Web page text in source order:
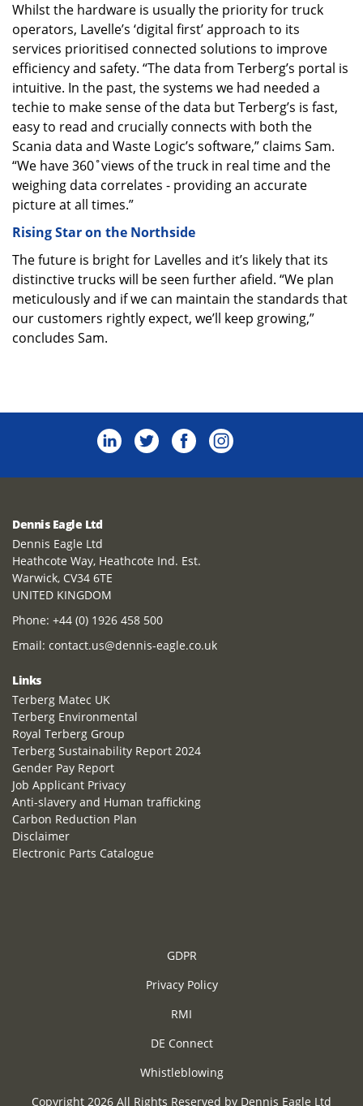
Whilst the hardware is usually the priority for truck
operators, Lavelle’s ‘digital first’ approach to its
services prioritised connected solutions to improve
efficiency and safety. “The data from Terberg’s portal is
intuitive. In the past, the systems we had needed a
techie to make sense of the data but Terberg’s is fast,
easy to read and crucially connects with both the
Scania data and Waste Logic’s software,” claims Sam.
“We have 360˚views of the truck in real time and the
weighing data correlates - providing an accurate
picture at all times.”
Rising Star on the Northside
The future is bright for Lavelles and it’s likely that its
distinctive trucks will be seen further afield. “We plan
meticulously and if we can maintain the standards that
our customers rightly expect, we’ll keep growing,”
concludes Sam.
Dennis Eagle Ltd
Dennis Eagle Ltd
Heathcote Way, Heathcote Ind. Est.
Warwick, CV34 6TE
UNITED KINGDOM
Phone: +44 (0) 1926 458 500
Email: contact.us@dennis-eagle.co.uk
Links
Terberg Matec UK
Terberg Environmental
Royal Terberg Group
Terberg Sustainability Report 2024
Gender Pay Report
Job Applicant Privacy
Anti-slavery and Human trafficking
Carbon Reduction Plan
Disclaimer
Electronic Parts Catalogue
GDPR
Privacy Policy
RMI
DE Connect
Whistleblowing
Copyright 2026 All Rights Reserved by Dennis Eagle Ltd